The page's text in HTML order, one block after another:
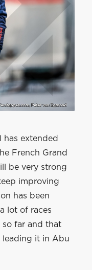
has extended
French Grand
be very strong
improving
has been
lot of races
so far and that
leading it in Abu